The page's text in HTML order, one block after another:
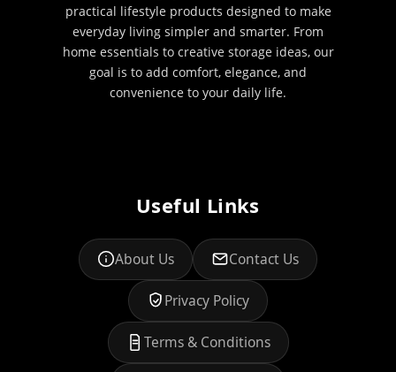
practical lifestyle products designed to make
everyday living simpler and smarter. From
home essentials to creative storage ideas, our
goal is to add comfort, elegance, and
convenience to your daily life.
Useful Links
About Us Contact Us
Privacy Policy
Terms & Conditions